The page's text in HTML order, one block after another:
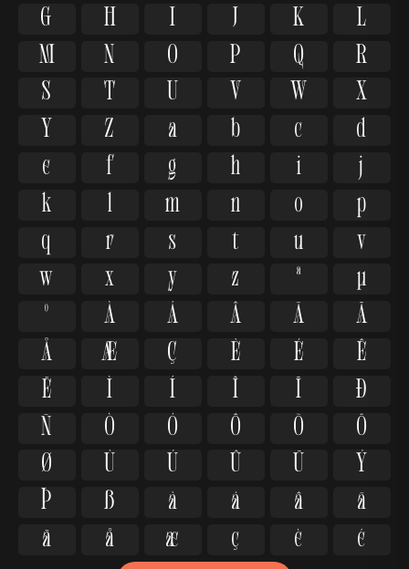
G
H I J K
L
M
N O P Q
R
S
T U V W
X
Y
Z a b c
d
e
f g h i
j
k
l m n o
p
q
r s t u
v
w
x y z ª
µ
º
À Á Â Ã
Ä
Å
Æ Ç È É
Ê
Ë
Ì Í Î Ï
Ð
Ñ
Ò Ó Ô Õ
Ö
Ø
Ù Ú Û Ü
Ý
Þ
ß à á â
ã
ä
å æ ç è é